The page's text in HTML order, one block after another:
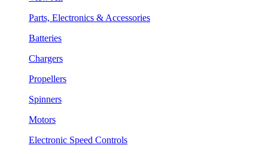
Parts, Electronics & Accessories
Batteries
Chargers
Propellers
Spinners
Motors
Electronic Speed Controls